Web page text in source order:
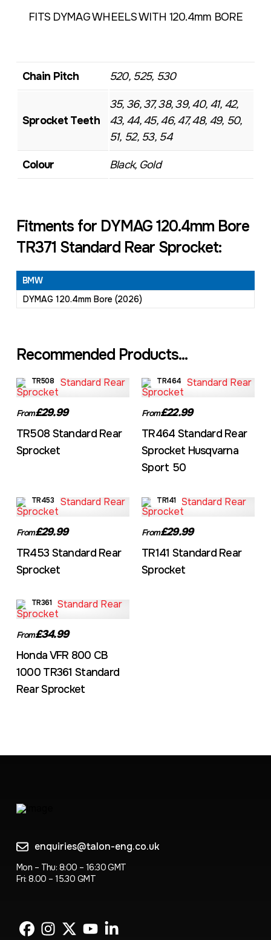
FITS DYMAG WHEELS WITH 120.4mm BORE
Chain Pitch 520, 525, 530
Sprocket Teeth
35, 36, 37, 38, 39, 40, 41, 42,
43, 44, 45, 46, 47, 48, 49, 50,
51, 52, 53, 54
Colour Black, Gold
Fitments for DYMAG 120.4mm Bore
TR371 Standard Rear Sprocket:
BMW
DYMAG 120.4mm Bore (2026)
Recommended Products...
TR508
From£29.99
TR508 Standard Rear
Sprocket
TR464
From£22.99
TR464 Standard Rear
Sprocket Husqvarna
Sport 50
TR453
From£29.99
TR453 Standard Rear
Sprocket
TR141
From£29.99
TR141 Standard Rear
Sprocket
TR361
From£34.99
Honda VFR 800 CB
1000 TR361 Standard
Rear Sprocket
enquiries@talon-eng.co.uk
Mon – Thu: 8:00 – 16:30 GMT
Fri: 8.00 – 15.30 GMT